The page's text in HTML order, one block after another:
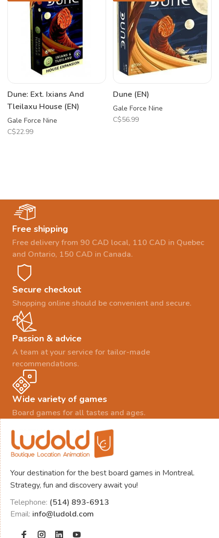
Dune: Ext. Ixians And
Tleilaxu House (EN)
Gale Force Nine
C$22.99
Dune (EN)
Gale Force Nine
C$56.99
Free shipping
Free delivery from 90 CAD local, 110 CAD in Quebec
and Ontario, 150 CAD in Canada.
Secure checkout
Shopping online should be convenient and secure.
Passion & advice
A team at your service for tailor-made
recommendations.
Wide variety of games
Board games for all tastes and ages.
Your destination for the best board games in Montreal.
Strategy, fun and discovery await you!
Telephone: (514) 893-6913
Email: info@ludold.com